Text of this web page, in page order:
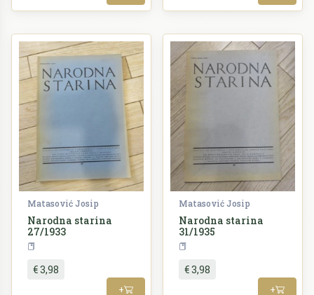
Matasović Josip
Narodna starina
27/1933
€ 3,98
+
Matasović Josip
Narodna starina
31/1935
€ 3,98
+